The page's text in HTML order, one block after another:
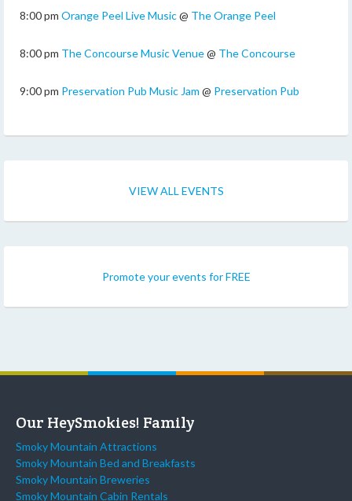
8:00 pm Orange Peel Live Music@ The Orange Peel
8:00 pm The Concourse Music Venue@ The Concourse
9:00 pm Preservation Pub Music Jam @ Preservation Pub
VIEW ALL EVENTS
Promote your events for FREE
Our HeySmokies! Family
Smoky Mountain Attractions
Smoky Mountain Bed and Breakfasts
Smoky Mountain Breweries
Smoky Mountain Cabin Rentals